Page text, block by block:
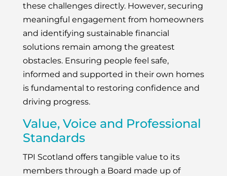
these challenges directly. However, securing
meaningful engagement from homeowners
and identifying sustainable financial
solutions remain among the greatest
obstacles. Ensuring people feel safe,
informed and supported in their own homes
is fundamental to restoring confidence and
driving progress.
Value, Voice and Professional
Standards
TPI Scotland offers tangible value to its
members through a Board made up of